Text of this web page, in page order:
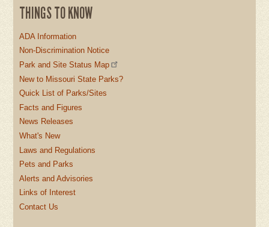
THINGS TO KNOW
ADA Information
Non-Discrimination Notice
Park and Site Status Map
New to Missouri State Parks?
Quick List of Parks/Sites
Facts and Figures
News Releases
What's New
Laws and Regulations
Pets and Parks
Alerts and Advisories
Links of Interest
Contact Us